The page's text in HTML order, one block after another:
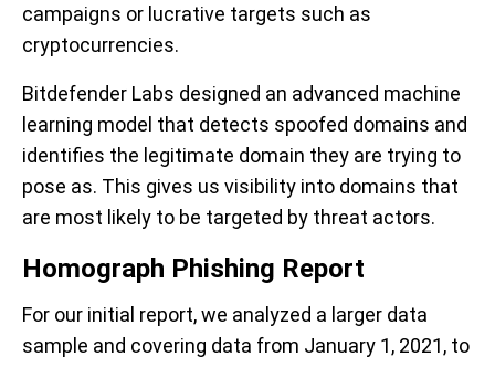
campaigns or lucrative targets such as
cryptocurrencies.
Bitdefender Labs designed an advanced machine
learning model that detects spoofed domains and
identifies the legitimate domain they are trying to
pose as. This gives us visibility into domains that
are most likely to be targeted by threat actors.
Homograph Phishing Report
For our initial report, we analyzed a larger data
sample and covering data from January 1, 2021, to